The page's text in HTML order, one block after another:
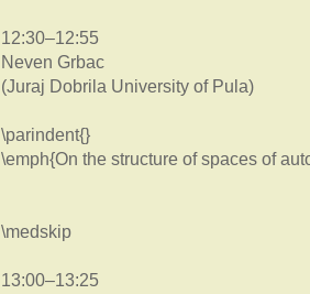
12:30–12:55
Neven Grbac
(Juraj Dobrila University of Pula)
\parindent{}
\emph{On the structure of spaces of
\medskip
13:00–13:25